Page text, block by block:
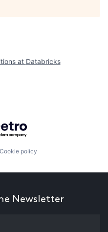
at Databricks
by Getro.com
Cookie policy
Newsletter